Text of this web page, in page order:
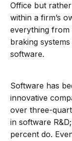
Office but
within a firm’s
everything
braking
software.
Software has
innovative
over three-
in software
percent do.